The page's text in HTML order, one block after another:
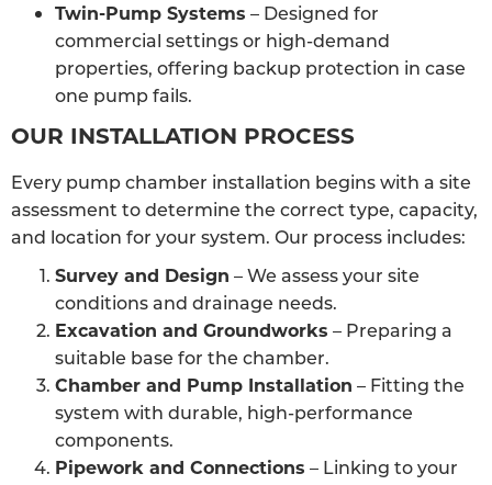
Twin-Pump Systems – Designed for
commercial settings or high-demand
properties, offering backup protection in case
one pump fails.
OUR INSTALLATION PROCESS
Every pump chamber installation begins with a site
assessment to determine the correct type, capacity,
and location for your system. Our process includes:
Survey and Design – We assess your site
conditions and drainage needs.
Excavation and Groundworks – Preparing a
suitable base for the chamber.
Chamber and Pump Installation – Fitting the
system with durable, high-performance
components.
Pipework and Connections – Linking to your